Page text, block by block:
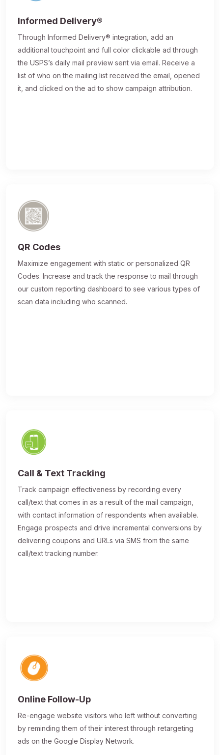
Informed Delivery®
Through Informed Delivery® integration, add an
additional touchpoint and full color clickable ad through
the USPS’s daily mail preview sent via email. Receive a
list of who on the mailing list received the email, opened
it, and clicked on the ad to show campaign attribution.
QR Codes
Maximize engagement with static or personalized QR
Codes. Increase and track the response to mail through
our custom reporting dashboard to see various types of
scan data including who scanned.
Call & Text Tracking
Track campaign effectiveness by recording every
call/text that comes in as a result of the mail campaign,
with contact information of respondents when available.
Engage prospects and drive incremental conversions by
delivering coupons and URLs via SMS from the same
call/text tracking number.
Online Follow-Up
Re-engage website visitors who left without converting
by reminding them of their interest through retargeting
ads on the Google Display Network.